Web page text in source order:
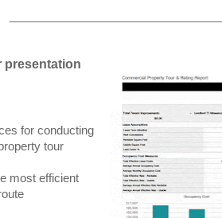
presentation
for conducting
tour
most efficient